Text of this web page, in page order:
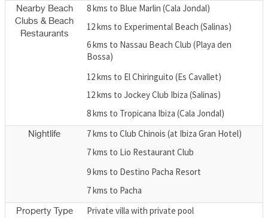
Nearby Beach
Clubs & Beach
Restaurants
8 kms to Blue Marlin (Cala Jondal)
12 kms to Experimental Beach (Salinas)
6 kms to Nassau Beach Club (Playa den
Bossa)
12 kms to El Chiringuito (Es Cavallet)
12 kms to Jockey Club Ibiza (Salinas)
8 kms to Tropicana Ibiza (Cala Jondal)
Nightlife
7 kms to Club Chinois (at Ibiza Gran Hotel)
7 kms to Lio Restaurant Club
9 kms to Destino Pacha Resort
7 kms to Pacha
Property Type Private villa with private pool